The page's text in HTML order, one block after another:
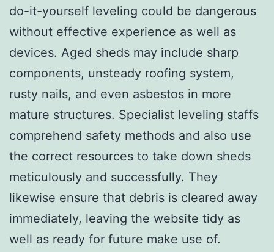
do-it-yourself leveling could be dangerous
without effective experience as well as
devices. Aged sheds may include sharp
components, unsteady roofing system,
rusty nails, and even asbestos in more
mature structures. Specialist leveling staffs
comprehend safety methods and also use
the correct resources to take down sheds
meticulously and successfully. They
likewise ensure that debris is cleared away
immediately, leaving the website tidy as
well as ready for future make use of.